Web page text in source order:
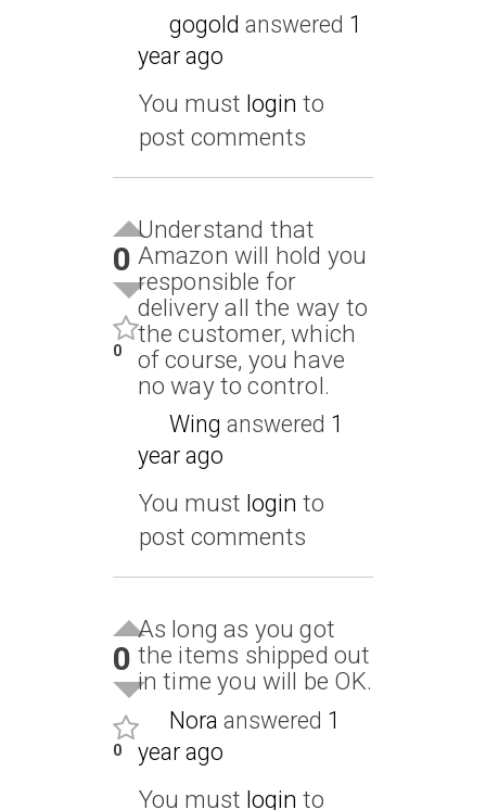
gogold answered 1
year ago
You must login to
post comments
0
0
Understand that
Amazon will hold you
responsible for
delivery all the way to
the customer, which
of course, you have
no way to control.
Wing answered 1
year ago
You must login to
post comments
0
0
As long as you got
the items shipped out
in time you will be OK.
Nora answered 1
year ago
You must login to